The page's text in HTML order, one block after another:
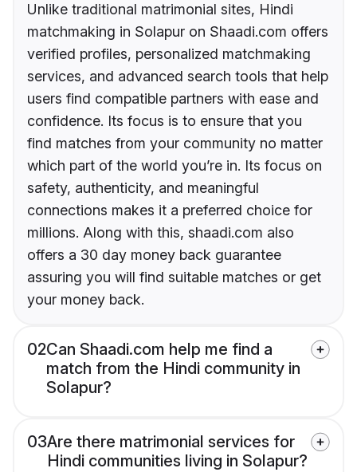
Unlike traditional matrimonial sites, Hindi
matchmaking in Solapur on Shaadi.com offers
verified profiles, personalized matchmaking
services, and advanced search tools that help
users find compatible partners with ease and
confidence. Its focus is to ensure that you
find matches from your community no matter
which part of the world you’re in. Its focus on
safety, authenticity, and meaningful
connections makes it a preferred choice for
millions. Along with this, shaadi.com also
offers a 30 day money back guarantee
assuring you will find suitable matches or get
your money back.
02Can Shaadi.com help me find a
match from the Hindi community in
Solapur?
03Are there matrimonial services for
Hindi communities living in Solapur?